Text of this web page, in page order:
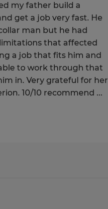
my father build a
get a job very fast. He
man but he had
that affected
a job that fits him and
to work through that
in. Very grateful for her
10/10 recommend ...